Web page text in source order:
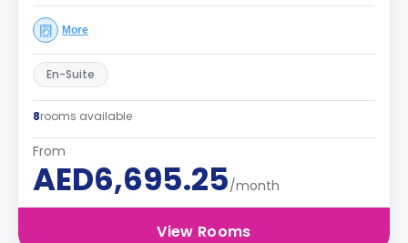
More
En-Suite
8rooms available
From
AED6,695.25/month
View Rooms